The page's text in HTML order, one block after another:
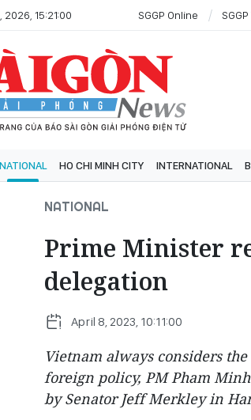
2026, 15:21:00 SGGP Online
NATIONAL HO CHI MINH CITY INTERNATIONAL
NATIONAL
Prime Minister
delegation
April 8, 2023, 10:11:00
Vietnam always considers
foreign policy, PM Pham
by Senator Jeff Merkley in